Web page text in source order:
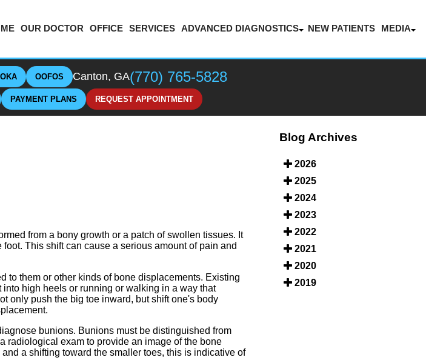
OUR DOCTOR OFFICE SERVICES ADVANCED DIAGNOSTICS
NEW PATIENTS
MEDIA
OOFOS
PAYMENT PLANS REQUEST APPOINTMENT
Canton, GA(770) 765-5828
from a bony growth or a patch of swollen tissues. It
This shift can cause a serious amount of pain and
to them or other kinds of bone displacements. Existing
high heels or running or walking in a way that
only push the big toe inward, but shift one's body
bunions. Bunions must be distinguished from
radiological exam to provide an image of the bone
a shifting toward the smaller toes, this is indicative of
Blog Archives
2026
2025
2024
2023
2022
2021
2020
2019